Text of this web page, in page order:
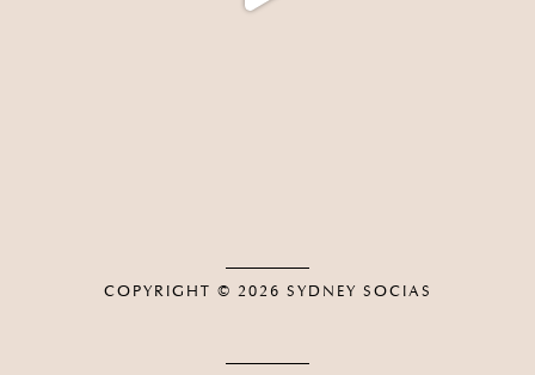
COPYRIGHT © 2026 SYDNEY SOCIAS